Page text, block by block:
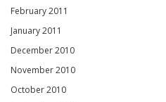
February 2011
January 2011
December 2010
November 2010
October 2010